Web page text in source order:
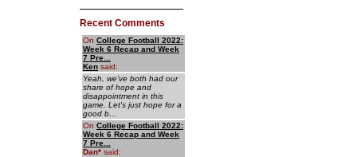
Recent Comments
On College Football 2022:
Week 6 Recap and Week
7 Pre...
Ken said:
Yeah, we've both had our
share of hope and
disappointment in this
game. Let's just hope for a
good b...
On College Football 2022:
Week 6 Recap and Week
7 Pre...
Dan* said: